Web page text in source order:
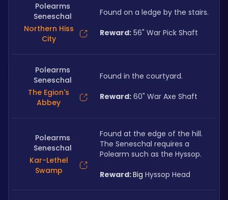
Polearms
Seneschal
Northern Hiss
City
Found on a ledge by the stairs.
Reward: 56" War Pick Shaft
Polearms
Seneschal
The Egion's
Abbey
Found in the courtyard.
Reward: 60" War Axe Shaft
Polearms
Seneschal
Kar-Lethel
Swamp
Found at the edge of the hill.
The Seneschal requires a
Polearm such as the Hyssop.
Reward: Big Hyssop Head